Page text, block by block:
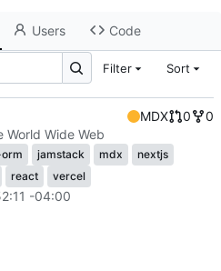
Users Code
Filter Sort
MDX 0
0
World Wide Web
jamstack mdx
nextjs
react vercel
-04:00